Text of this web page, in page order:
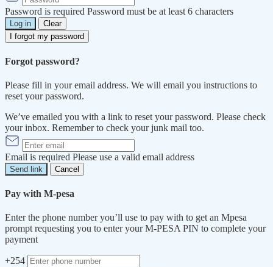
Password is required Password must be at least 6 characters
Log in
Clear
I forgot my password
Forgot password?
Please fill in your email address. We will email you instructions to
reset your password.
We’ve emailed you with a link to reset your password. Please check
your inbox. Remember to check your junk mail too.
Email is required Please use a valid email address
Send link Cancel
Pay with M-pesa
Enter the phone number you’ll use to pay with to get an Mpesa
prompt requesting you to enter your M-PESA PIN to complete your
payment
+254